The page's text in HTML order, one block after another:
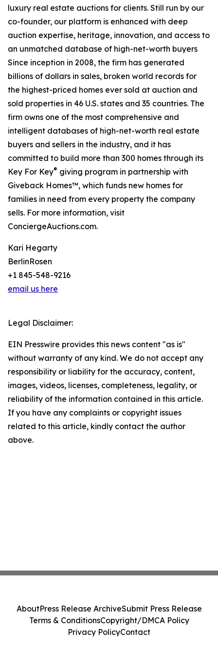
luxury real estate auctions for clients. Still run by our
co-founder, our platform is enhanced with deep
auction expertise, heritage, innovation, and access to
an unmatched database of high-net-worth buyers
Since inception in 2008, the firm has generated
billions of dollars in sales, broken world records for
the highest-priced homes ever sold at auction and
sold properties in 46 U.S. states and 35 countries. The
firm owns one of the most comprehensive and
intelligent databases of high-net-worth real estate
buyers and sellers in the industry, and it has
committed to build more than 300 homes through its
Key For Key® giving program in partnership with
Giveback Homes™, which funds new homes for
families in need from every property the company
sells. For more information, visit
ConciergeAuctions.com.
Kari Hegarty
BerlinRosen
+1 845-548-9216
email us here
Legal Disclaimer:
EIN Presswire provides this news content "as is"
without warranty of any kind. We do not accept any
responsibility or liability for the accuracy, content,
images, videos, licenses, completeness, legality, or
reliability of the information contained in this article.
If you have any complaints or copyright issues
related to this article, kindly contact the author
above.
AboutPress Release ArchiveSubmit Press Release
Terms & ConditionsCopyright/DMCA Policy
Privacy PolicyContact